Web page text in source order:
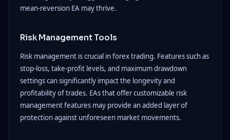
mean-reversion EA may thrive.
Risk Management Tools
Risk management is crucial in forex trading. Features such as
stop-loss, take-profit levels, and maximum drawdown
settings can significantly impact the longevity and
profitability of trades. EAs that offer customizable risk
management features may provide an added layer of
protection against unforeseen market movements.